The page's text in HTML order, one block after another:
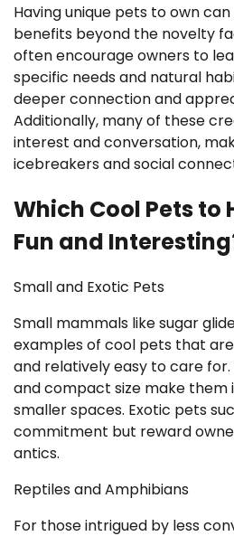
Having unique pets to own
benefits beyond the novelty
often encourage owners to
specific needs and natural
deeper connection and
Additionally, many of these
interest and conversation,
icebreakers and social
Which Cool Pets to
Fun and
Small and Exotic Pets
Small mammals like sugar
examples of cool pets that
and relatively easy to care
and compact size make them
smaller spaces. Exotic pets
commitment but reward
antics.
Reptiles and Amphibians
For those intrigued by less